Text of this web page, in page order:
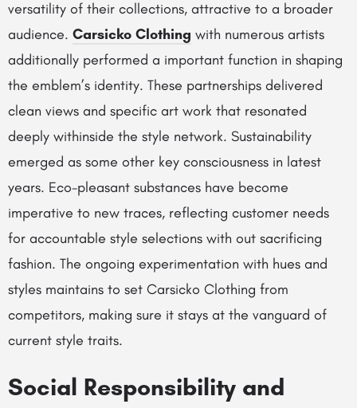
versatility of their collections, attractive to a broader
audience. Carsicko Clothing with numerous artists
additionally performed a important function in shaping
the emblem’s identity. These partnerships delivered
clean views and specific art work that resonated
deeply withinside the style network. Sustainability
emerged as some other key consciousness in latest
years. Eco-pleasant substances have become
imperative to new traces, reflecting customer needs
for accountable style selections with out sacrificing
fashion. The ongoing experimentation with hues and
styles maintains to set Carsicko Clothing from
competitors, making sure it stays at the vanguard of
current style traits.
Social Responsibility and